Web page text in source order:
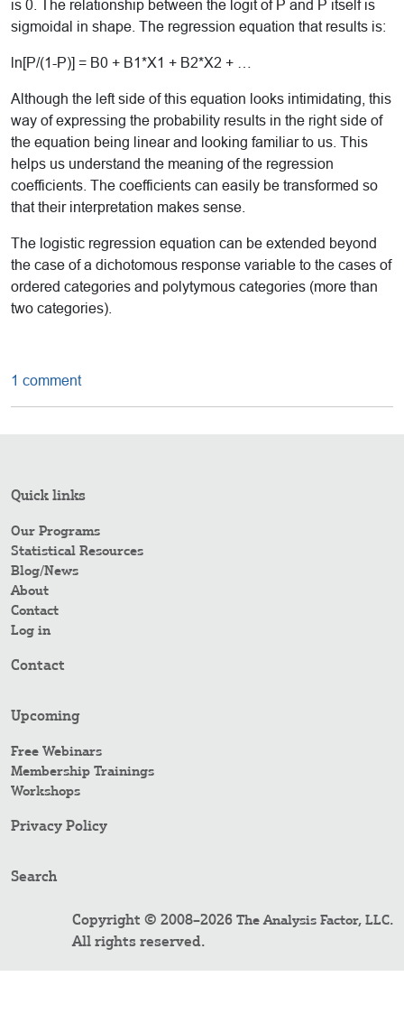
is 0. The relationship between the logit of P and P itself is
sigmoidal in shape. The regression equation that results is:
ln[P/(1-P)] = B0 + B1*X1 + B2*X2 + …
Although the left side of this equation looks intimidating, this
way of expressing the probability results in the right side of
the equation being linear and looking familiar to us. This
helps us understand the meaning of the regression
coefficients. The coefficients can easily be transformed so
that their interpretation makes sense.
The logistic regression equation can be extended beyond
the case of a dichotomous response variable to the cases of
ordered categories and polytymous categories (more than
two categories).
1 comment
Quick links
Our Programs
Statistical Resources
Blog/News
About
Contact
Log in
Contact
Upcoming
Free Webinars
Membership Trainings
Workshops
Privacy Policy
Search
Copyright © 2008–2026 The Analysis Factor, LLC.
All rights reserved.